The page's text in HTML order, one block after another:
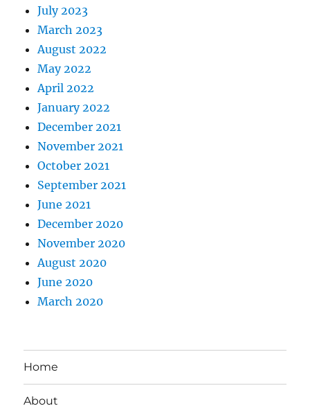
July 2023
March 2023
August 2022
May 2022
April 2022
January 2022
December 2021
November 2021
October 2021
September 2021
June 2021
December 2020
November 2020
August 2020
June 2020
March 2020
Home
About